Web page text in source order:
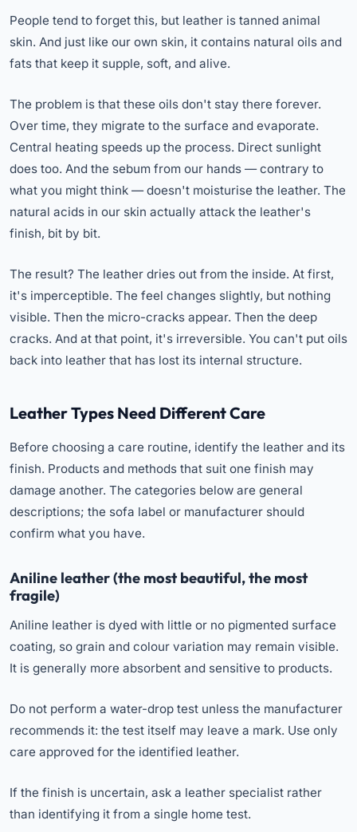
People tend to forget this, but leather is tanned animal
skin. And just like our own skin, it contains natural oils and
fats that keep it supple, soft, and alive.
The problem is that these oils don't stay there forever.
Over time, they migrate to the surface and evaporate.
Central heating speeds up the process. Direct sunlight
does too. And the sebum from our hands — contrary to
what you might think — doesn't moisturise the leather. The
natural acids in our skin actually attack the leather's
finish, bit by bit.
The result? The leather dries out from the inside. At first,
it's imperceptible. The feel changes slightly, but nothing
visible. Then the micro-cracks appear. Then the deep
cracks. And at that point, it's irreversible. You can't put oils
back into leather that has lost its internal structure.
Leather Types Need Different Care
Before choosing a care routine, identify the leather and its
finish. Products and methods that suit one finish may
damage another. The categories below are general
descriptions; the sofa label or manufacturer should
confirm what you have.
Aniline leather (the most beautiful, the most
fragile)
Aniline leather is dyed with little or no pigmented surface
coating, so grain and colour variation may remain visible.
It is generally more absorbent and sensitive to products.
Do not perform a water-drop test unless the manufacturer
recommends it: the test itself may leave a mark. Use only
care approved for the identified leather.
If the finish is uncertain, ask a leather specialist rather
than identifying it from a single home test.